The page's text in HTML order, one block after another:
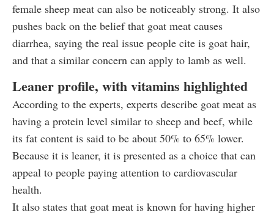
female sheep meat can also be noticeably strong. It also
pushes back on the belief that goat meat causes
diarrhea, saying the real issue people cite is goat hair,
and that a similar concern can apply to lamb as well.
Leaner profile, with vitamins highlighted
According to the experts, experts describe goat meat as
having a protein level similar to sheep and beef, while
its fat content is said to be about 50% to 65% lower.
Because it is leaner, it is presented as a choice that can
appeal to people paying attention to cardiovascular
health.
It also states that goat meat is known for having higher